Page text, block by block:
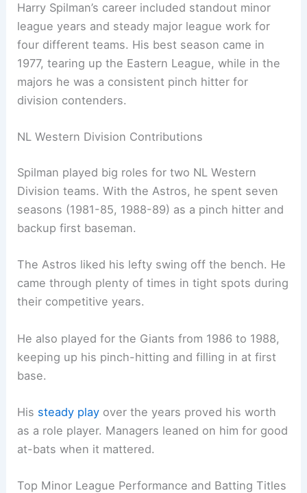
Harry Spilman’s career included standout minor
league years and steady major league work for
four different teams. His best season came in
1977, tearing up the Eastern League, while in the
majors he was a consistent pinch hitter for
division contenders.
NL Western Division Contributions
Spilman played big roles for two NL Western
Division teams. With the Astros, he spent seven
seasons (1981-85, 1988-89) as a pinch hitter and
backup first baseman.
The Astros liked his lefty swing off the bench. He
came through plenty of times in tight spots during
their competitive years.
He also played for the Giants from 1986 to 1988,
keeping up his pinch-hitting and filling in at first
base.
His steady play over the years proved his worth
as a role player. Managers leaned on him for good
at-bats when it mattered.
Top Minor League Performance and Batting Titles